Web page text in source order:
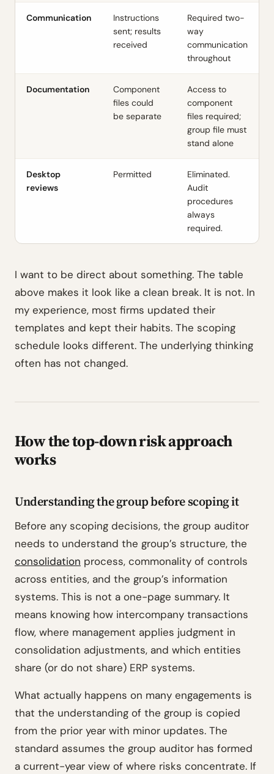
Communication
Instructions
sent; results
received
Required two-
way
communication
throughout
Documentation
Component
files could
be separate
Access to
component
files required;
group file must
stand alone
Desktop
reviews
Permitted
Eliminated.
Audit
procedures
always
required.
I want to be direct about something. The table
above makes it look like a clean break. It is not. In
my experience, most firms updated their
templates and kept their habits. The scoping
schedule looks different. The underlying thinking
often has not changed.
How the top-down risk approach
works
Understanding the group before scoping it
Before any scoping decisions, the group auditor
needs to understand the group’s structure, the
consolidation process, commonality of controls
across entities, and the group’s information
systems. This is not a one-page summary. It
means knowing how intercompany transactions
flow, where management applies judgment in
consolidation adjustments, and which entities
share (or do not share) ERP systems.
What actually happens on many engagements is
that the understanding of the group is copied
from the prior year with minor updates. The
standard assumes the group auditor has formed
a current-year view of where risks concentrate. If